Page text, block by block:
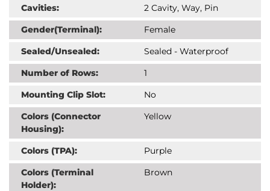
Cavities:
2 Cavity, Way, Pin
Gender(Terminal):
Female
Sealed/Unsealed:
Sealed - Waterproof
Number of Rows:
1
Mounting Clip Slot:
No
Colors (Connector
Housing):
Yellow
Colors (TPA):
Purple
Colors (Terminal
Holder):
Brown